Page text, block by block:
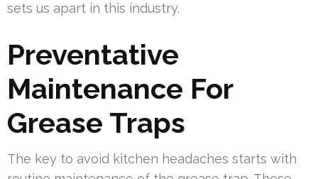
sets us apart in this industry.
Preventative
Maintenance For
Grease Traps
The key to avoid kitchen headaches starts with